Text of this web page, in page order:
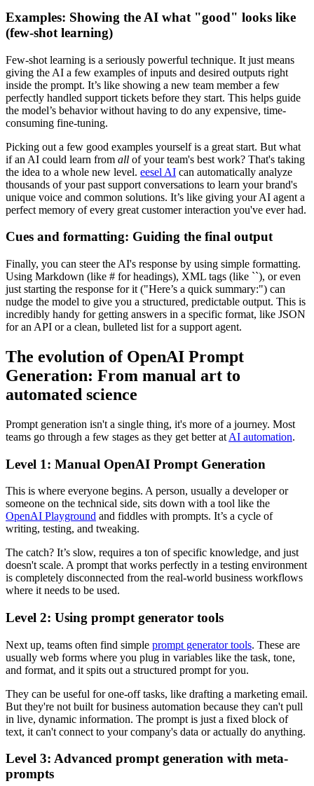
Examples: Showing the AI what "good" looks like
(few-shot learning)
Few-shot learning is a seriously powerful technique. It just means
giving the AI a few examples of inputs and desired outputs right
inside the prompt. It’s like showing a new team member a few
perfectly handled support tickets before they start. This helps guide
the model’s behavior without having to do any expensive, time-
consuming fine-tuning.
Picking out a few good examples yourself is a great start. But what
if an AI could learn from all of your team's best work? That's taking
the idea to a whole new level. eesel AI can automatically analyze
thousands of your past support conversations to learn your brand's
unique voice and common solutions. It’s like giving your AI agent a
perfect memory of every great customer interaction you've ever had.
Cues and formatting: Guiding the final output
Finally, you can steer the AI's response by using simple formatting.
Using Markdown (like # for headings), XML tags (like ``), or even
just starting the response for it ("Here’s a quick summary:") can
nudge the model to give you a structured, predictable output. This is
incredibly handy for getting answers in a specific format, like JSON
for an API or a clean, bulleted list for a support agent.
The evolution of OpenAI Prompt
Generation: From manual art to
automated science
Prompt generation isn't a single thing, it's more of a journey. Most
teams go through a few stages as they get better at AI automation.
Level 1: Manual OpenAI Prompt Generation
This is where everyone begins. A person, usually a developer or
someone on the technical side, sits down with a tool like the
OpenAI Playground and fiddles with prompts. It’s a cycle of
writing, testing, and tweaking.
The catch? It’s slow, requires a ton of specific knowledge, and just
doesn't scale. A prompt that works perfectly in a testing environment
is completely disconnected from the real-world business workflows
where it needs to be used.
Level 2: Using prompt generator tools
Next up, teams often find simple prompt generator tools. These are
usually web forms where you plug in variables like the task, tone,
and format, and it spits out a structured prompt for you.
They can be useful for one-off tasks, like drafting a marketing email.
But they're not built for business automation because they can't pull
in live, dynamic information. The prompt is just a fixed block of
text, it can't connect to your company's data or actually do anything.
Level 3: Advanced prompt generation with meta-
prompts